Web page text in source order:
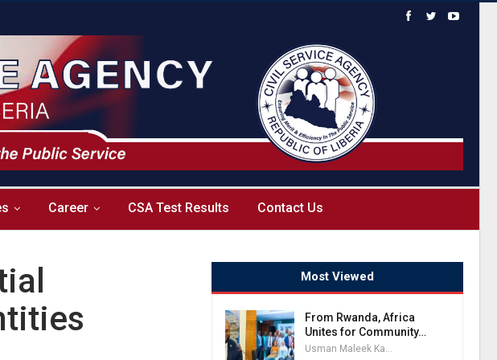
Career CSA Test Results Contact Us
Most Viewed
From Rwanda, Africa
Unites for Community…
Usman Maleek Kareem